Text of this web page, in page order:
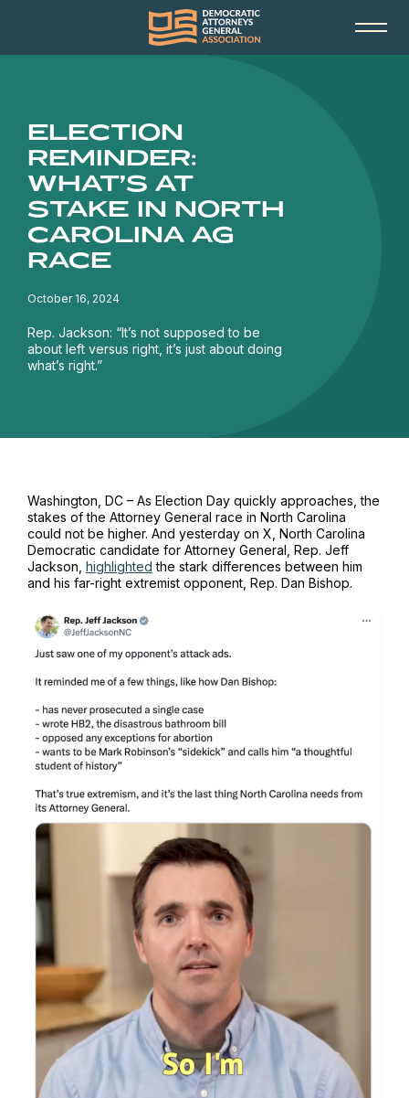
ELECTION
REMINDER:
WHAT’S AT
STAKE IN NORTH
CAROLINA AG
RACE
October 16, 2024
Rep. Jackson: “It’s not supposed to be
about left versus right, it’s just about doing
what’s right.”
Washington, DC – As Election Day quickly approaches, the
stakes of the Attorney General race in North Carolina
could not be higher. And yesterday on X, North Carolina
Democratic candidate for Attorney General, Rep. Jeff
Jackson, highlighted the stark differences between him
and his far-right extremist opponent, Rep. Dan Bishop.